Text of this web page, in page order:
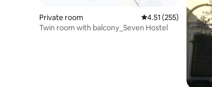
Private room 4.51 out of 5
4.51 (255)
Twin room with balcony_Seven Hostel